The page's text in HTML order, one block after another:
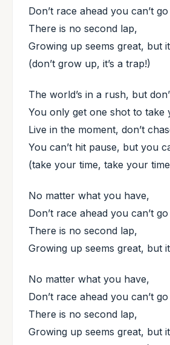
Don’t race ahead you can’t
There is no second lap,
Growing up seems great, but
(don’t grow up, it’s a trap!)
The world’s in a rush, but
You only get one shot to take
Live in the moment, don’t
You can’t hit pause, but you
(take your time, take your
No matter what you have,
Don’t race ahead you can’t
There is no second lap,
Growing up seems great, but
No matter what you have,
Don’t race ahead you can’t
There is no second lap,
Growing up seems great, but